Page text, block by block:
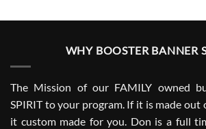
WHY BOOSTER BANNER
The Mission of our FAMILY owned
SPIRIT to your program. If it is made out
it custom made for you. Don is a full